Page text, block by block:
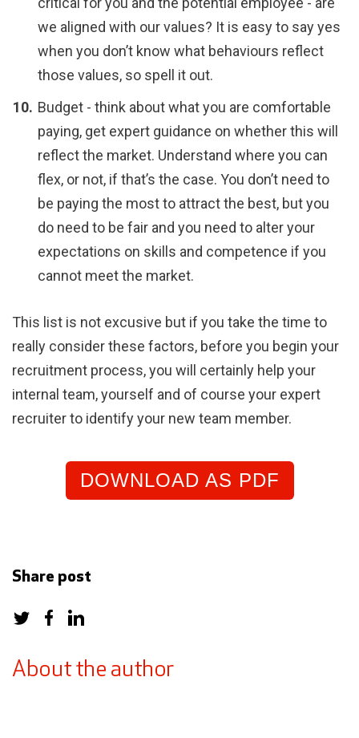
we aligned with our values? It is easy to say yes
when you don’t know what behaviours reflect
those values, so spell it out.
Budget - think about what you are comfortable
paying, get expert guidance on whether this will
reflect the market. Understand where you can
flex, or not, if that’s the case. You don’t need to
be paying the most to attract the best, but you
do need to be fair and you need to alter your
expectations on skills and competence if you
cannot meet the market.
This list is not excusive but if you take the time to
really consider these factors, before you begin your
recruitment process, you will certainly help your
internal team, yourself and of course your expert
recruiter to identify your new team member.
DOWNLOAD AS PDF
Share post
About the author